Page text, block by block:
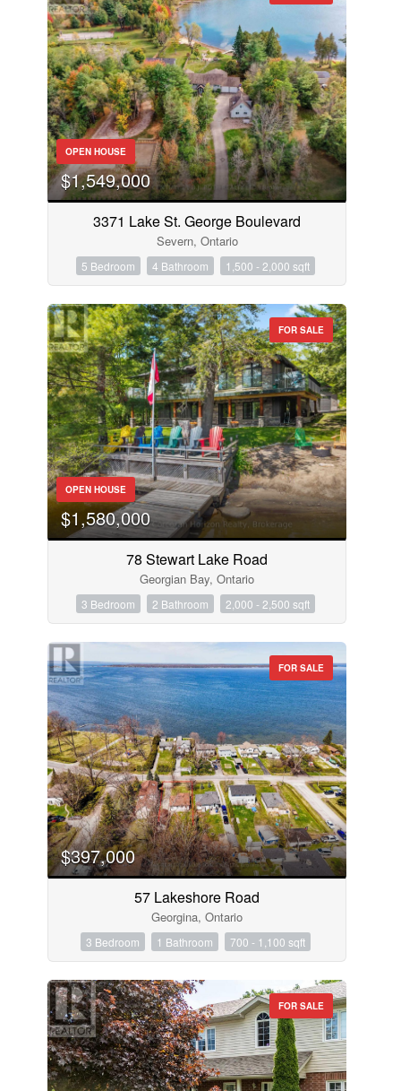
OPEN HOUSE
$1,549,000
3371 Lake St. George Boulevard
Severn, Ontario
5 Bedroom 4 Bathroom 1,500 - 2,000 sqft
FOR SALE
OPEN HOUSE
$1,580,000
78 Stewart Lake Road
Georgian Bay, Ontario
3 Bedroom 2 Bathroom 2,000 - 2,500 sqft
FOR SALE
$397,000
57 Lakeshore Road
Georgina, Ontario
3 Bedroom 1 Bathroom 700 - 1,100 sqft
FOR SALE